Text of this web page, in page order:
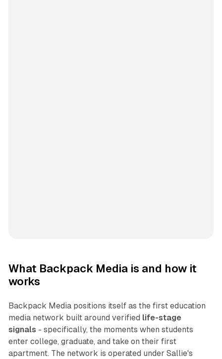
What Backpack Media is and how it
works
Backpack Media positions itself as the first education
media network built around verified life-stage
signals - specifically, the moments when students
enter college, graduate, and take on their first
apartment. The network is operated under Sallie's